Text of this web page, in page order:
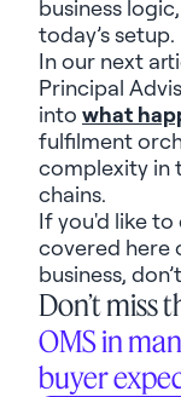
business
today’s setup.
In our next
Principal
into what
fulfilment
complexity in
chains.
Ifyou'd like to
covered here
business, don’t
Don’t miss
OMS in
buyer